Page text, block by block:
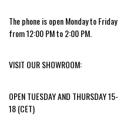
The phone is open Monday to Friday
from 12:00 PM to 2:00 PM.
VISIT OUR SHOWROOM:
OPEN TUESDAY AND THURSDAY 15-
18 (CET)